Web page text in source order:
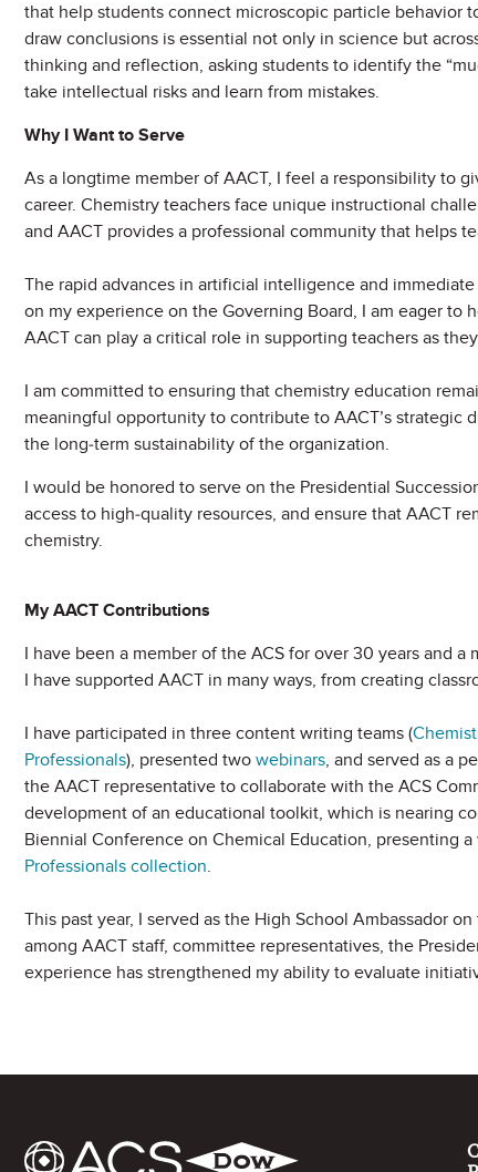
that help students connect microscopic particle behavior
draw conclusions is essential not only in science but
thinking and reflection, asking students to identify the
take intellectual risks and learn from mistakes.
Why I Want to Serve
As a longtime member of AACT, I feel a responsibility to
career. Chemistry teachers face unique instructional
and AACT provides a professional community that helps
The rapid advances in artificial intelligence and
on my experience on the Governing Board, I am eager to
AACT can play a critical role in supporting teachers as
I am committed to ensuring that chemistry education
meaningful opportunity to contribute to AACT’s
the long-term sustainability of the organization.
I would be honored to serve on the Presidential
access to high-quality resources, and ensure that AACT
chemistry.
My AACT Contributions
I have been a member of the ACS for over 30 years and
I have supported AACT in many ways, from creating
I have participated in three content writing teams (
Professionals), presented two webinars, and served as a
the AACT representative to collaborate with the ACS
development of an educational toolkit, which is nearing
Biennial Conference on Chemical Education, presenting
Professionals collection.
This past year, I served as the High School Ambassador
among AACT staff, committee representatives, the
experience has strengthened my ability to evaluate